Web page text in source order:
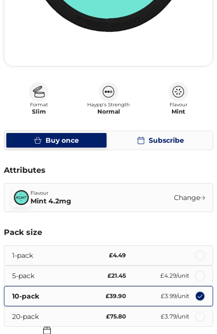
Buy once Subscribe
Format
Slim
Haypp's Strength
Normal
Flavour
Mint
Attributes
Flavour
Mint 4.2mg Change
Pack size
1-pack £4.49
5-pack £21.45 £4.29/unit
10-pack £39.90 £3.99/unit
20-pack £75.80 £3.79/unit